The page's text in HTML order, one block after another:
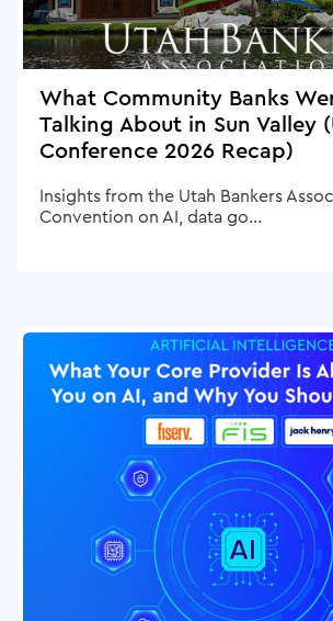
What Community Banks
Talking About in Sun Valley
Conference 2026 Recap)
Insights from the Utah Bankers
Convention on AI, data go...